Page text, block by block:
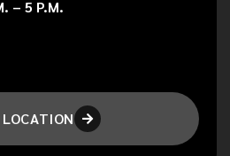
– 5 P.M.
